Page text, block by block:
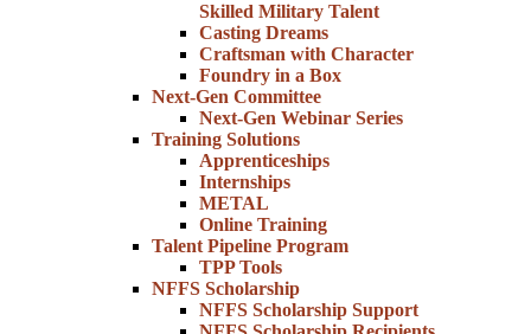
Skilled Military Talent
Casting Dreams
Craftsman with Character
Foundry in a Box
Next-Gen Committee
Next-Gen Webinar Series
Training Solutions
Apprenticeships
Internships
METAL
Online Training
Talent Pipeline Program
TPP Tools
NFFS Scholarship
NFFS Scholarship Support